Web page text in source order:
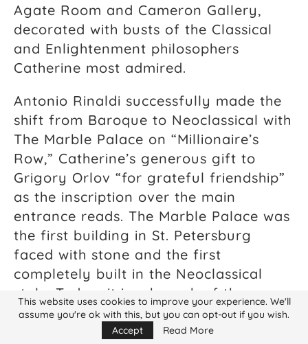
Agate Room and Cameron Gallery,
decorated with busts of the Classical
and Enlightenment philosophers
Catherine most admired.
Antonio Rinaldi successfully made the
shift from Baroque to Neoclassical with
The Marble Palace on “Millionaire’s
Row,” Catherine’s generous gift to
Grigory Orlov “for grateful friendship”
as the inscription over the main
entrance reads. The Marble Palace was
the first building in St. Petersburg
faced with stone and the first
completely built in the Neoclassical
style. Today, it is a branch of the
extensive Russian Museum. Russian
architect Ivan Starov created the
This website uses cookies to improve your experience. We'll
assume you're ok with this, but you can opt-out if you wish.
Accept
Read More